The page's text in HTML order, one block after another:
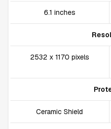
6.1 inches
2532 x 1170 pixels
Ceramic Shield